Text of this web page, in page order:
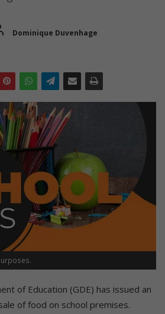
Dominique Duvenhage
of Education (GDE) has issued an
of food on school premises.